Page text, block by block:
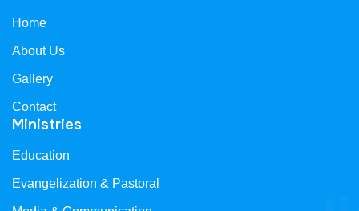
Home
About Us
Gallery
Contact
Ministries
Education
Evangelization & Pastoral